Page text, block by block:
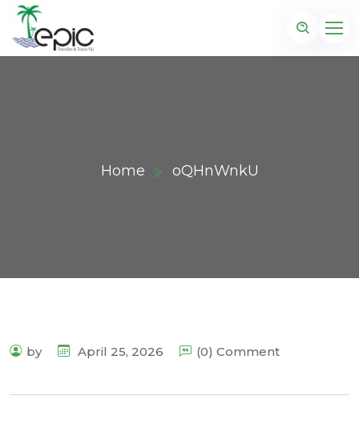
Home oQHnWnkU
by April 25, 2026 (0) Comment